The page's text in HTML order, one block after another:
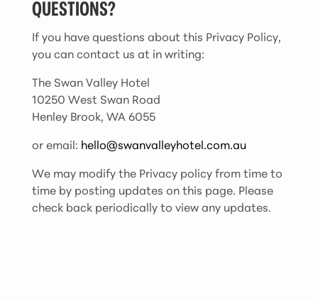
QUESTIONS?
If you have questions about this Privacy Policy,
you can contact us at in writing:
The Swan Valley Hotel
10250 West Swan Road
Henley Brook, WA 6055
or email: hello@swanvalleyhotel.com.au
We may modify the Privacy policy from time to
time by posting updates on this page. Please
check back periodically to view any updates.